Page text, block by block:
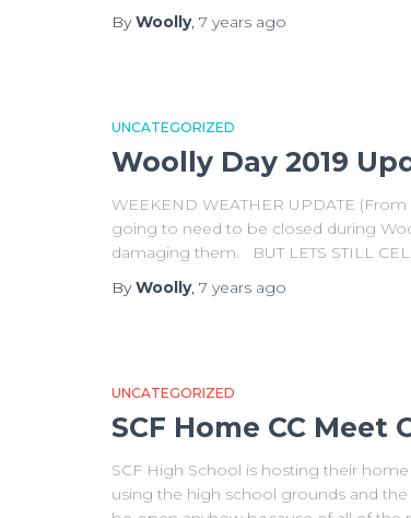
ByWoolly, 7 years ago
UNCATEGORIZED
Woolly Day 2019
WEEKEND WEATHER UPDATE
going to need to be closed during
damaging them. BUT LETS STILL
ByWoolly, 7 years ago
UNCATEGORIZED
SCF Home CC Meet
SCF High School is hosting their
using the high school grounds and